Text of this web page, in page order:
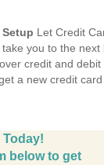
Let Credit
you to the next
credit and
a new credit
below to get